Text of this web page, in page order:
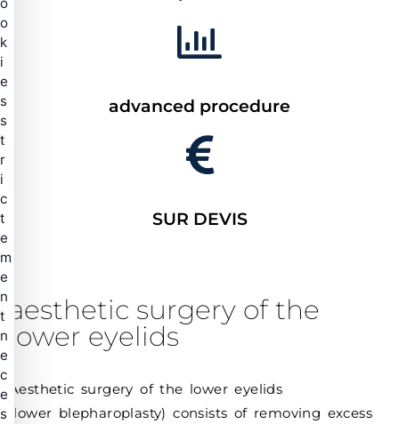
advanced procedure
SUR DEVIS
aesthetic surgery of the
lower eyelids
Aesthetic surgery of the lower eyelids
(lower blepharoplasty) consists of removing excess
o
k
i
e
s
s
t
r
i
c
t
e
m
e
n
t
n
e
c
e
s